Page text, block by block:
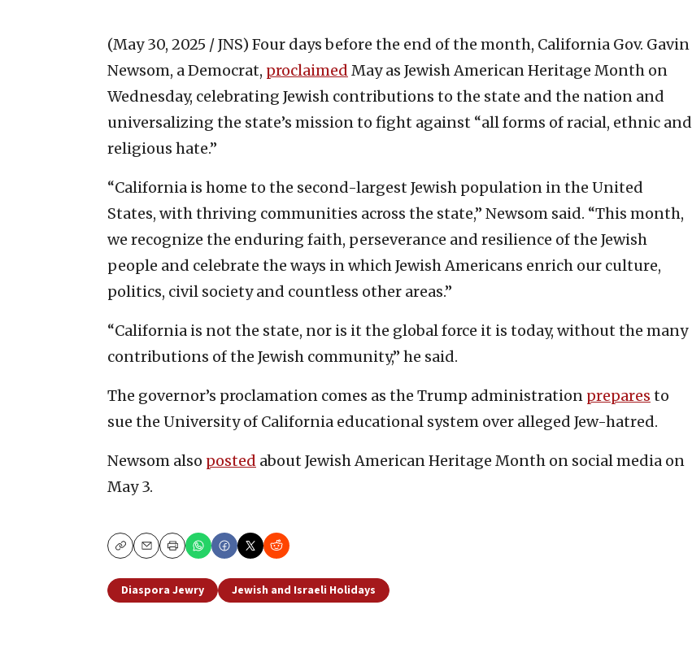
(May 30, 2025 / JNS) Four days before the end of the month, California Gov. Gavin
Newsom, a Democrat, proclaimed May as Jewish American Heritage Month on
Wednesday, celebrating Jewish contributions to the state and the nation and
universalizing the state’s mission to fight against “all forms of racial, ethnic and
religious hate.”
“California is home to the second-largest Jewish population in the United
States, with thriving communities across the state,” Newsom said. “This month,
we recognize the enduring faith, perseverance and resilience of the Jewish
people and celebrate the ways in which Jewish Americans enrich our culture,
politics, civil society and countless other areas.”
“California is not the state, nor is it the global force it is today, without the many
contributions of the Jewish community,” he said.
The governor’s proclamation comes as the Trump administration prepares to
sue the University of California educational system over alleged Jew-hatred.
Newsom also posted about Jewish American Heritage Month on social media on
May 3.
CopyEmailPrint
Diaspora Jewry Jewish and Israeli Holidays